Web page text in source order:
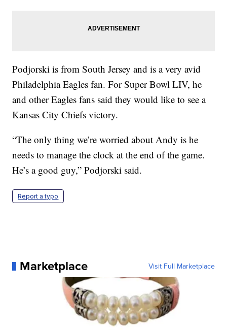
Podjorski is from South Jersey and is a very avid
Philadelphia Eagles fan. For Super Bowl LIV, he
and other Eagles fans said they would like to see a
Kansas City Chiefs victory.
“The only thing we’re worried about Andy is he
needs to manage the clock at the end of the game.
He’s a good guy,” Podjorski said.
Report a typo
Marketplace Visit Full Marketplace